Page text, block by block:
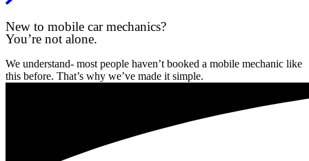
New to mobile car mechanics?
You’re not alone.
We understand- most people haven’t booked a mobile mechanic like
this before. That’s why we’ve made it simple.